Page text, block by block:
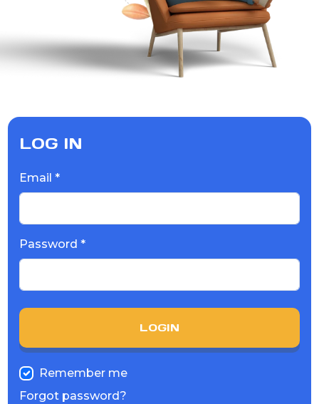
LOG IN
Email *
Password *
LOGIN
Remember me
Forgot password?